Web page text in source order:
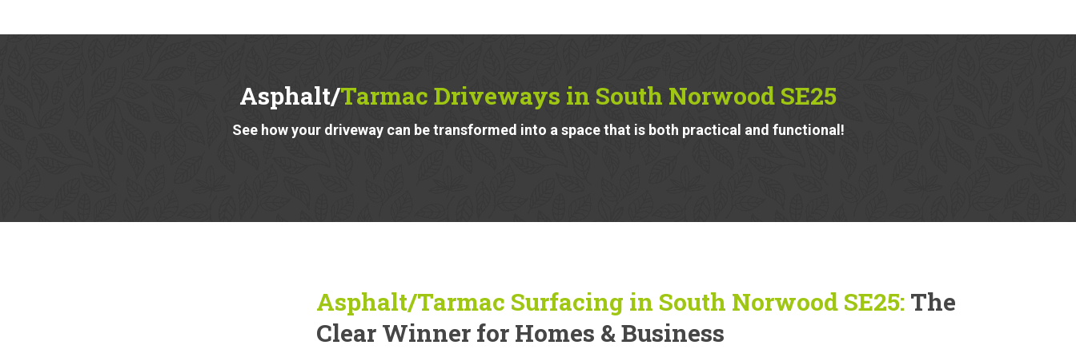
Asphalt/Tarmac Driveways in South Norwood SE25
See how your driveway can be transformed into a space that is both practical and functional!
Asphalt/Tarmac Surfacing in South Norwood SE25:The
Clear Winner for Homes & Business